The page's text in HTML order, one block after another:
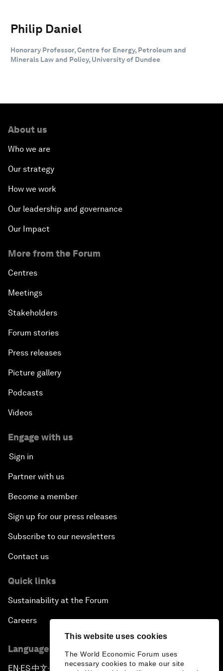
This website uses cookies
The World Economic Forum uses
necessary cookies to make our site
Philip Daniel
Honorary Professor, Centre for Energy, Petroleum and
Minerals Law and Policy, University of Dundee
About us
Who we are
Our strategy
How we work
Our leadership and governance
Our Impact
More from the Forum
Centres
Meetings
Stakeholders
Forum stories
Press releases
Picture gallery
Podcasts
Videos
Engage with us
Sign in
Partner with us
Become a member
Sign up for our press releases
Subscribe to our newsletters
Contact us
Quick links
Sustainability at the Forum
Careers
Language editions
EN ▪ES▪中文▪ 日本語